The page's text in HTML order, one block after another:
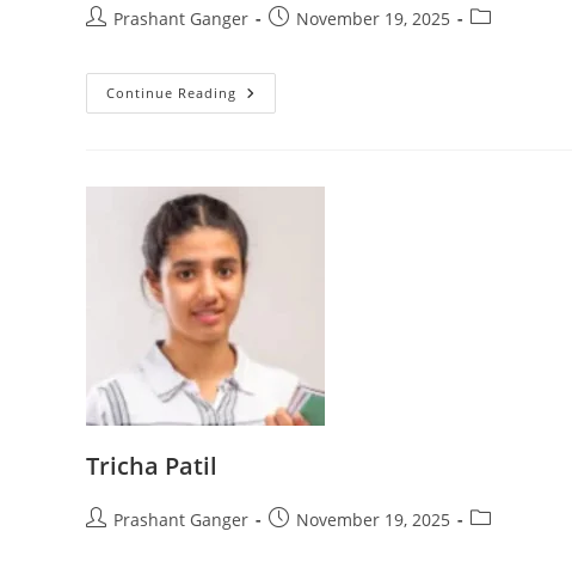
Prashant Ganger November 19, 2025
Continue Reading
Tricha Patil
Prashant Ganger November 19, 2025